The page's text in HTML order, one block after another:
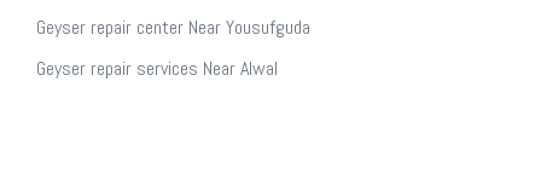
Geyser repair center Near Yousufguda
Geyser repair services Near Alwal